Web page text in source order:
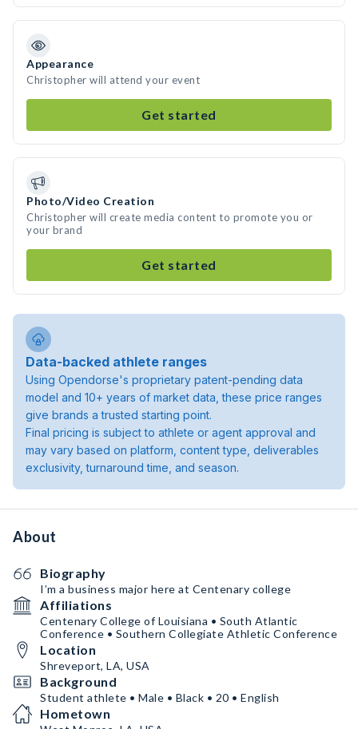
Appearance
Christopher will attend your event
Get started
Photo/Video Creation
Christopher will create media content to promote you or
your brand
Get started
Data-backed athlete ranges
Using Opendorse's proprietary patent-pending data
model and 10+ years of market data, these price ranges
give brands a trusted starting point.
Final pricing is subject to athlete or agent approval and
may vary based on platform, content type, deliverables
exclusivity, turnaround time, and season.
About
Biography
I’m a business major here at Centenary college
Affiliations
Centenary College of Louisiana • South Atlantic
Conference • Southern Collegiate Athletic Conference
Location
Shreveport, LA, USA
Background
Student athlete • Male • Black • 20 • English
Hometown